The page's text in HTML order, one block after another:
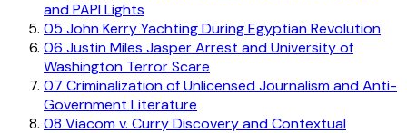
and PAPI Lights
05 John Kerry Yachting During Egyptian Revolution
06 Justin Miles Jasper Arrest and University of
Washington Terror Scare
07 Criminalization of Unlicensed Journalism and Anti-
Government Literature
08 Viacom v. Curry Discovery and Contextual